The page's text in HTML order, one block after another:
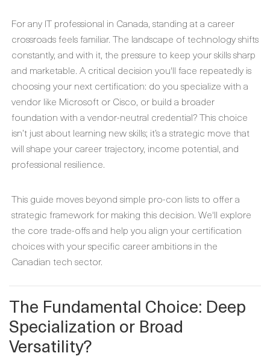
For any IT professional in Canada, standing at a career
crossroads feels familiar. The landscape of technology shifts
constantly, and with it, the pressure to keep your skills sharp
and marketable. A critical decision you'll face repeatedly is
choosing your next certification: do you specialize with a
vendor like Microsoft or Cisco, or build a broader
foundation with a vendor-neutral credential? This choice
isn’t just about learning new skills; it’s a strategic move that
will shape your career trajectory, income potential, and
professional resilience.
This guide moves beyond simple pro-con lists to offer a
strategic framework for making this decision. We'll explore
the core trade-offs and help you align your certification
choices with your specific career ambitions in the
Canadian tech sector.
The Fundamental Choice: Deep
Specialization or Broad
Versatility?